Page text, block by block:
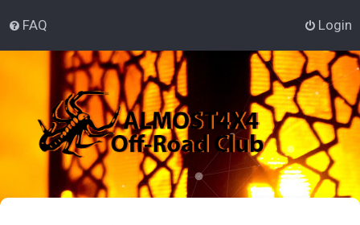
FAQ Login